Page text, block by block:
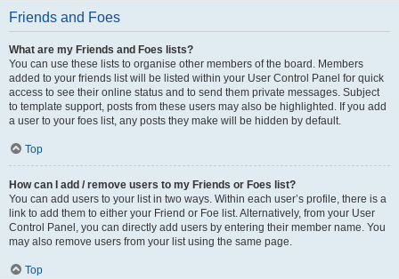
Friends and Foes
What are my Friends and Foes lists?
You can use these lists to organise other members of the board. Members
added to your friends list will be listed within your User Control Panel for quick
access to see their online status and to send them private messages. Subject
to template support, posts from these users may also be highlighted. If you add
a user to your foes list, any posts they make will be hidden by default.
Top
How can I add / remove users to my Friends or Foes list?
You can add users to your list in two ways. Within each user’s profile, there is a
link to add them to either your Friend or Foe list. Alternatively, from your User
Control Panel, you can directly add users by entering their member name. You
may also remove users from your list using the same page.
Top